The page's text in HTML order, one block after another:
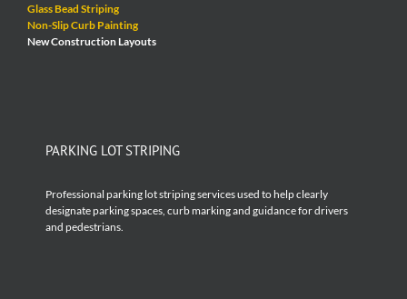
Glass Bead Striping
Non-Slip Curb Painting
New Construction Layouts
PARKING LOT STRIPING
Professional parking lot striping services used to help clearly
designate parking spaces, curb marking and guidance for drivers
and pedestrians.